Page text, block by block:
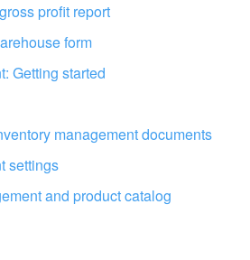
profit report
form
Getting started
management documents
settings
and product catalog